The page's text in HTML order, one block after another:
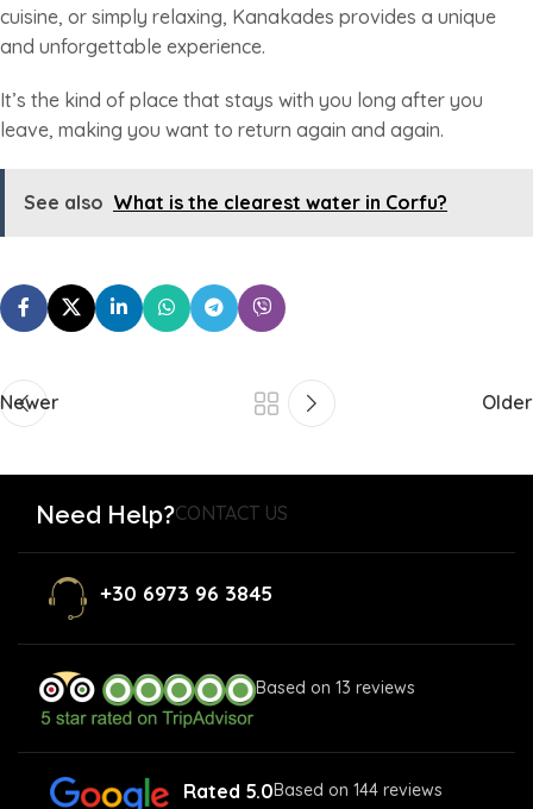
cuisine, or simply relaxing, Kanakades provides a unique
and unforgettable experience.
It’s the kind of place that stays with you long after you
leave, making you want to return again and again.
See also What is the clearest water in Corfu?
Newer Older
Need Help?CONTACT US
+30 6973 96 3845
Based on 13 reviews
Rated 5.0Based on 144 reviews